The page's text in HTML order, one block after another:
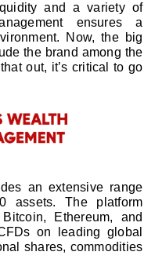
and a variety of
ensures a
Now, the big
the brand among the
out, it’s critical to go
an extensive range
assets. The platform
Ethereum, and
on leading global
shares, commodities